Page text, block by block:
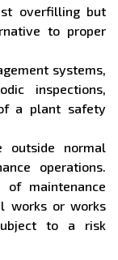
overfilling but
to proper
systems,
inspections,
a plant safety
outside normal
operations.
of maintenance
works or works
to a risk